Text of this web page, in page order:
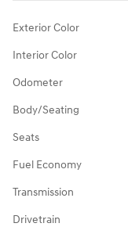
Exterior Color
Interior Color
Odometer
Body/Seating
Seats
Fuel Economy
Transmission
Drivetrain